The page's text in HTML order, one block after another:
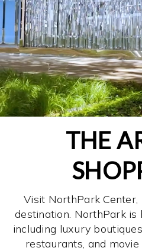
THE
Visit NorthPark Center,
destination. NorthPark
including luxury
restaurants, and